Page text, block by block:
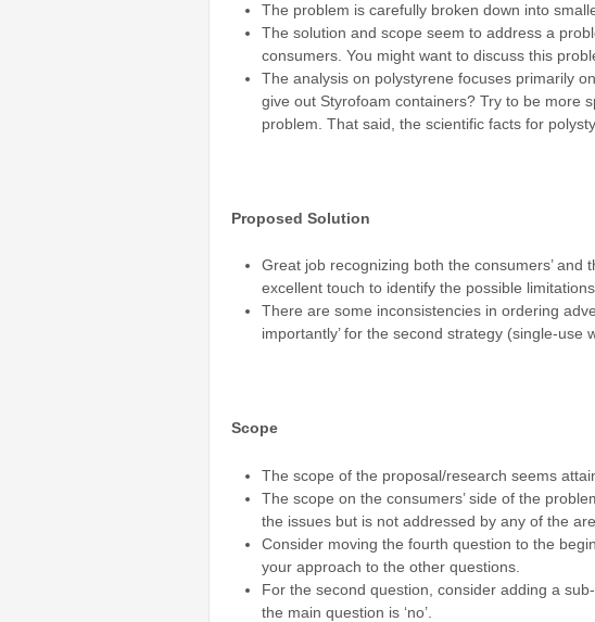
The problem is carefully broken down into
The solution and scope seem to address a
consumers. You might want to discuss this
The analysis on polystyrene focuses primarily
give out Styrofoam containers? Try to be more
problem. That said, the scientific facts for
Proposed Solution
Great job recognizing both the consumers’ and
excellent touch to identify the possible
There are some inconsistencies in ordering
importantly’ for the second strategy (single-
Scope
The scope of the proposal/research seems
The scope on the consumers’ side of the
the issues but is not addressed by any of the
Consider moving the fourth question to the
your approach to the other questions.
For the second question, consider adding a
the main question is ‘no’.